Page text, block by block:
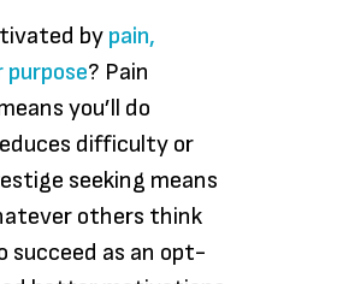
by pain,
? Pain
you’ll do
difficulty or
seeking means
others think
succeed as an opt-